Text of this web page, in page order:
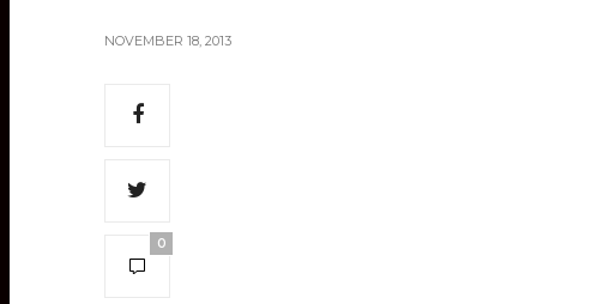
NOVEMBER 18, 2013
0